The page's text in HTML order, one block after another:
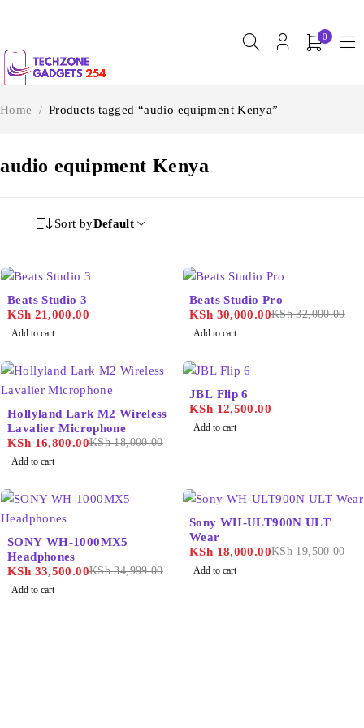
0
audio equipment Kenya
Home / Products tagged “audio equipment Kenya”
Sort byDefault
Beats Studio 3
KSh 21,000.00
Add to cart
Beats Studio Pro
KSh32,000.00
KSh 30,000.00
Add to cart
Hollyland Lark M2 Wireless
Lavalier Microphone
KSh18,000.00
KSh 16,800.00
Add to cart
JBL Flip 6
KSh 12,500.00
Add to cart
SONY WH-1000MX5
Headphones
KSh34,999.00
KSh 33,500.00
Add to cart
Sony WH-ULT900N ULT
Wear
KSh19,500.00
KSh 18,000.00
Add to cart